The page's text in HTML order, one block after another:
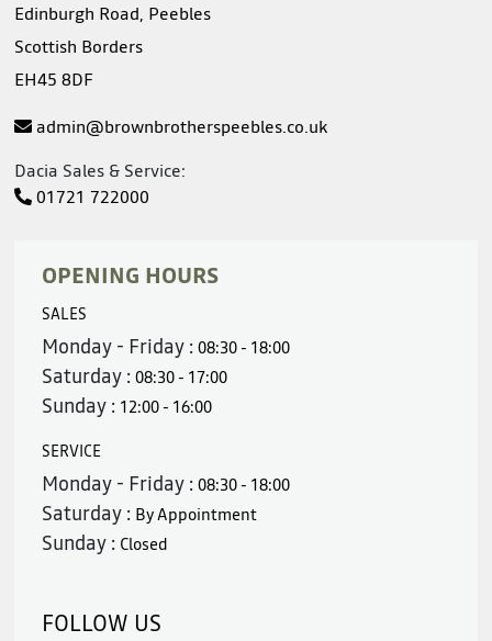
Edinburgh Road, Peebles
Scottish Borders
EH45 8DF
admin@brownbrotherspeebles.co.uk
Dacia Sales & Service:
01721 722000
OPENING HOURS
SALES
Monday - Friday :08:30 - 18:00
Saturday :08:30 - 17:00
Sunday : 12:00 - 16:00
SERVICE
Monday - Friday :08:30 - 18:00
Saturday : By Appointment
Sunday : Closed
FOLLOW US